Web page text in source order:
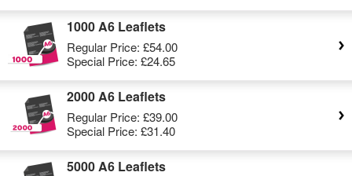
1000 A6 Leaflets
Regular Price: £54.00
Special Price: £24.65
2000 A6 Leaflets
Regular Price: £39.00
Special Price: £31.40
5000 A6 Leaflets